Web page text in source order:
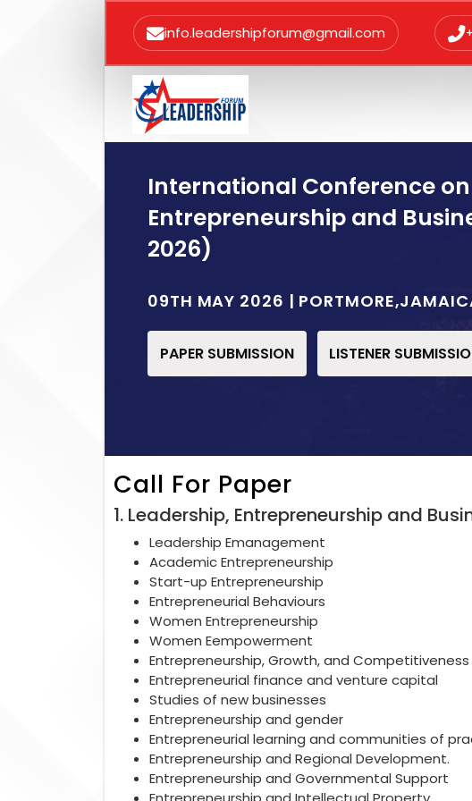
info.leadershipforum@gmail.com
International Conference
Entrepreneurship and
2026)
09TH MAY 2026 |
PAPER SUBMISSION LISTENER
Call For Paper
1. Leadership, Entrepreneurship and
Leadership Emanagement
Academic Entrepreneurship
Start-up Entrepreneurship
Entrepreneurial Behaviours
Women Entrepreneurship
Women Eempowerment
Entrepreneurship, Growth, and Competitiveness
Entrepreneurial finance and venture capital
Studies of new businesses
Entrepreneurship and gender
Entrepreneurial learning and communities of
Entrepreneurship and Regional Development.
Entrepreneurship and Governmental Support